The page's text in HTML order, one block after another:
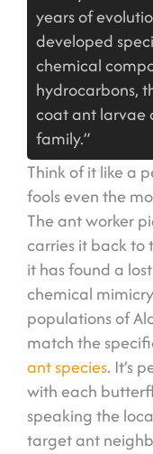
years of
developed
chemical
hydrocarbons,
coat ant larvae
family.”
Think of it like a
fools even the
The ant worker
carries it back to
it has found a
chemical
populations of
match the
ant species. It’s
with each
speaking the
target ant